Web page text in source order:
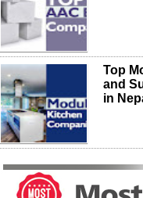
Top
and
in